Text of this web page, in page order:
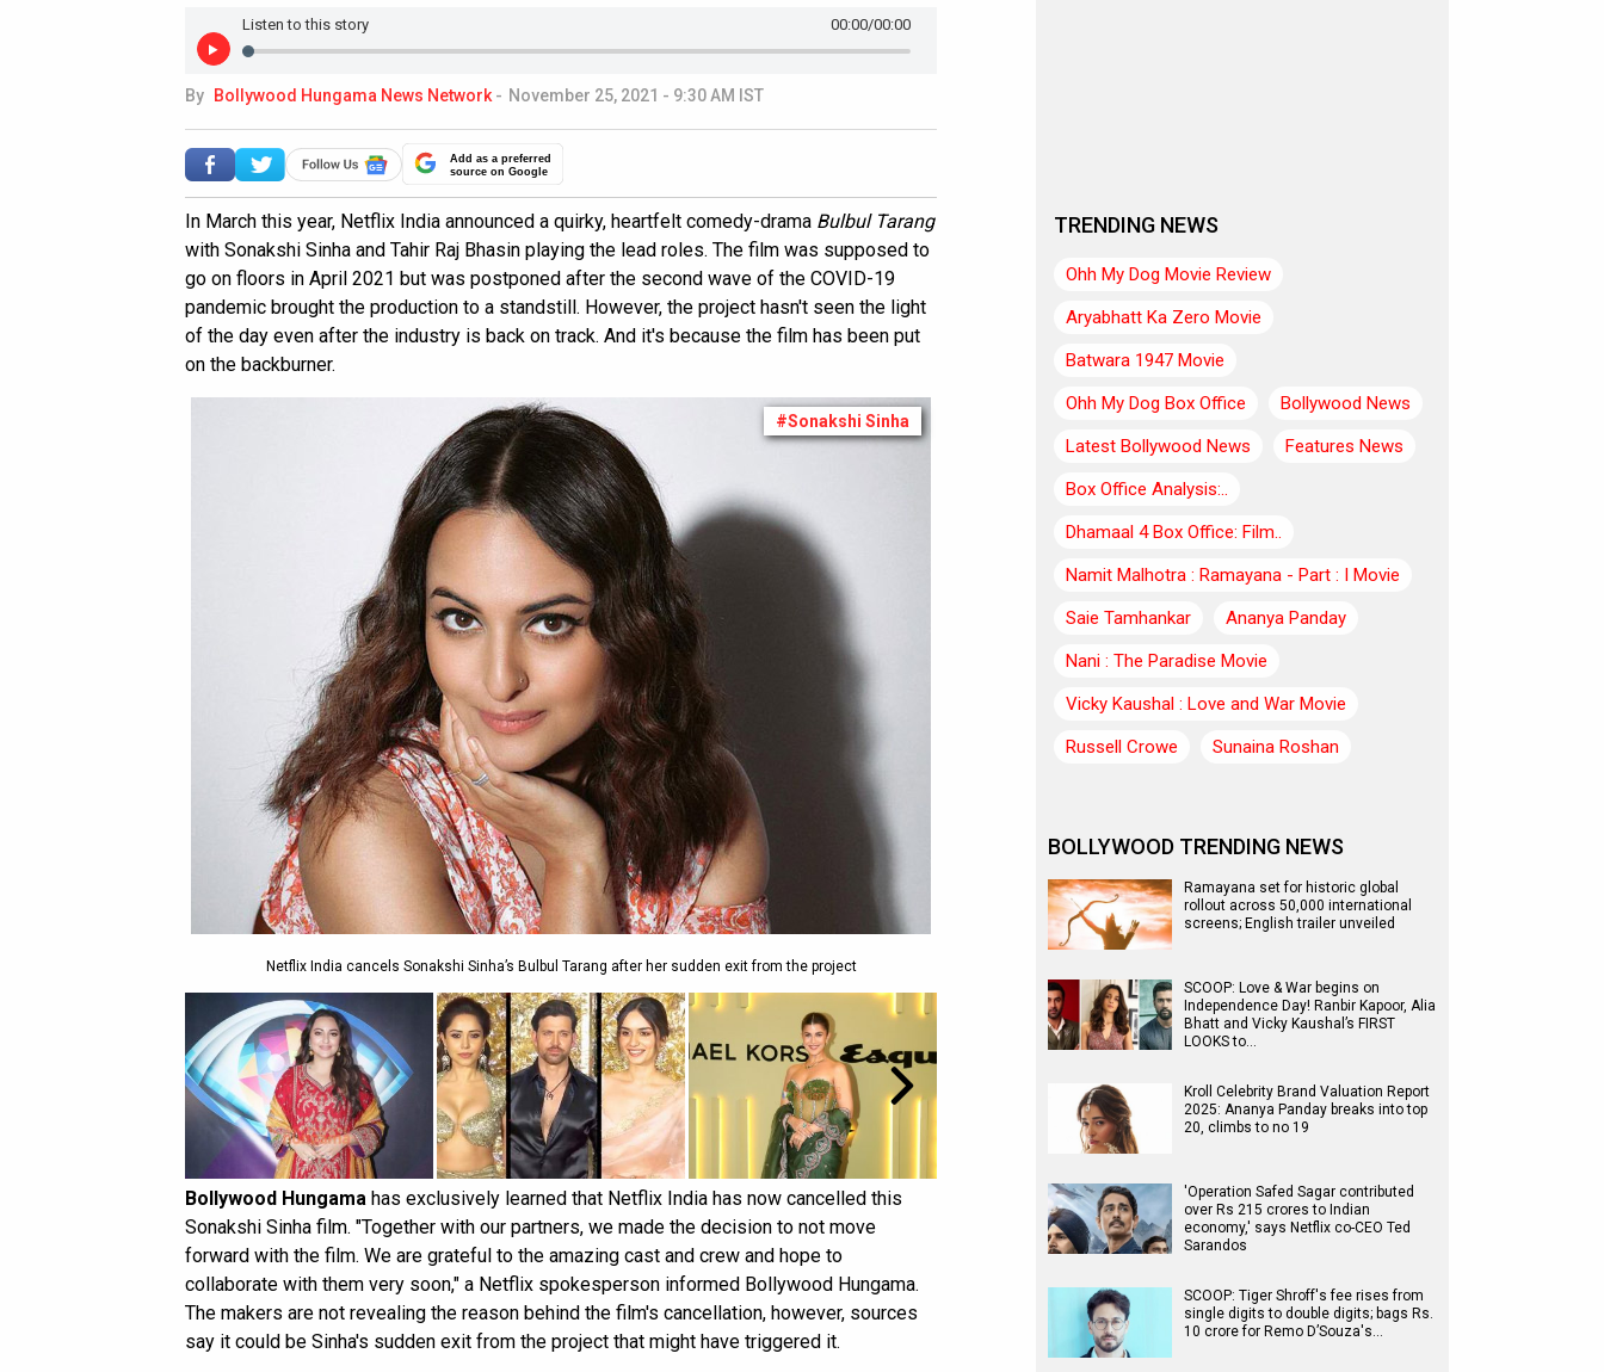
/00:00
00:00
Listen to this story
By Bollywood Hungama News Network - November 25, 2021 - 9:30 AM IST
Add as a preferred
source on Google
In March this year, Netflix India announced a quirky, heartfelt comedy-drama Bulbul Tarang
with Sonakshi Sinha and Tahir Raj Bhasin playing the lead roles. The film was supposed to
go on floors in April 2021 but was postponed after the second wave of the COVID-19
pandemic brought the production to a standstill. However, the project hasn't seen the light
of the day even after the industry is back on track. And it's because the film has been put
on the backburner.
#Sonakshi Sinha
Netflix India cancels Sonakshi Sinha’s Bulbul Tarang after her sudden exit from the project
Bollywood Hungama has exclusively learned that Netflix India has now cancelled this
Sonakshi Sinha film. "Together with our partners, we made the decision to not move
forward with the film. We are grateful to the amazing cast and crew and hope to
collaborate with them very soon," a Netflix spokesperson informed Bollywood Hungama.
The makers are not revealing the reason behind the film's cancellation, however, sources
say it could be Sinha's sudden exit from the project that might have triggered it.
TRENDING NEWS
Ohh My Dog Movie Review
Aryabhatt Ka Zero Movie
Batwara 1947 Movie
Ohh My Dog Box Office
Bollywood News
Latest Bollywood News
Features News
Box Office Analysis:..
Dhamaal 4 Box Office: Film..
Namit Malhotra : Ramayana - Part : I Movie
Saie Tamhankar
Ananya Panday
Nani : The Paradise Movie
Vicky Kaushal : Love and War Movie
Russell Crowe
Sunaina Roshan
BOLLYWOOD TRENDING NEWS
Ramayana set for historic global
rollout across 50,000 international
screens; English trailer unveiled
SCOOP: Love & War begins on
Independence Day! Ranbir Kapoor, Alia
Bhatt and Vicky Kaushal’s FIRST
LOOKS to…
Kroll Celebrity Brand Valuation Report
2025: Ananya Panday breaks into top
20, climbs to no 19
'Operation Safed Sagar contributed
over Rs 215 crores to Indian
economy,' says Netflix co-CEO Ted
Sarandos
SCOOP: Tiger Shroff's fee rises from
single digits to double digits; bags Rs.
10 crore for Remo D’Souza's…